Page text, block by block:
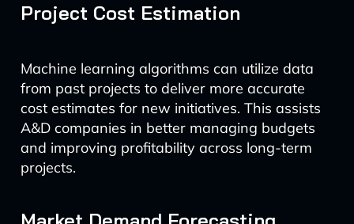
Project Cost Estimation
Machine learning algorithms can utilize data
from past projects to deliver more accurate
cost estimates for new initiatives. This assists
A&D companies in better managing budgets
and improving profitability across long-term
projects.